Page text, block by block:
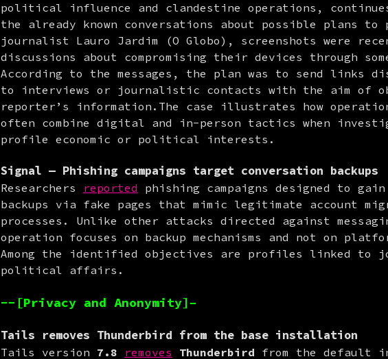
political influence and clandestine operations,
the already known conversations about possible plans
journalist Lauro Jardim (O Globo), screenshots were
discussions about compromising their devices through
According to the messages, the plan was to send links
to interviews or journalistic contacts with the aim of
reporter’s information.The case illustrates how
often combine digital and in-person tactics when
profile economic or political interests.
Signal — Phishing campaigns target conversation backups
Researchers reported phishing campaigns designed to
backups via fake pages that mimic legitimate account
processes. Unlike other attacks directed against
operation focuses on backup mechanisms and not on
Among the identified objectives are profiles linked to
political affairs.
--[Privacy and Anonymity]–
Tails removes Thunderbird from the base installation
Tails version 7.8 removes Thunderbird from the default